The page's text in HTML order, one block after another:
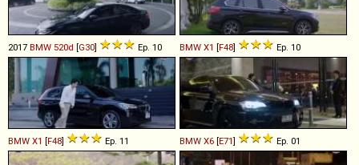
2017 BMW 520d [G30] Ep. 10 BMW X1 [F48] Ep. 10
BMW X1 [F48] Ep. 11 BMW X6 [E71] Ep. 01